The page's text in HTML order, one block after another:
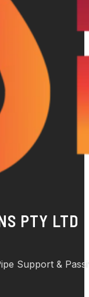
PTY LTD
Support &